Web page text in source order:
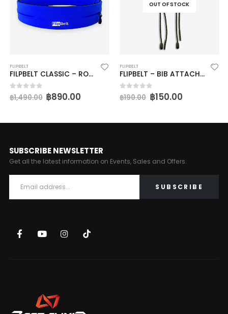
FLIPBELT
FILPBELT CLASSIC – ROYAL BLUE
0out of 5
฿1,490.00 ฿890.00
OUT OF STOCK
FLIPBELT
FLIPBELT – BIB ATTACHERS
0out of 5
฿190.00 ฿150.00
SUBSCRIBE NEWSLETTER
Get all the latest information on Events, Sales and Offers.